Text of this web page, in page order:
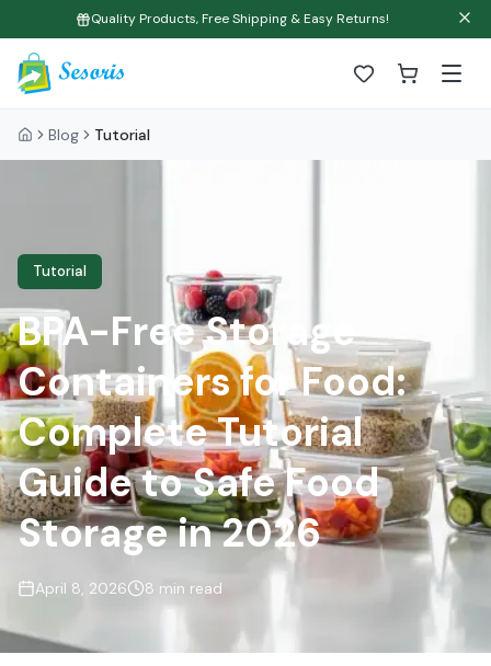
Quality Products, Free Shipping & Easy Returns!
Blog Tutorial
Tutorial
BPA-Free Storage
Containers for Food:
Complete Tutorial
Guide to Safe Food
Storage in 2026
April 8, 2026 8 min read